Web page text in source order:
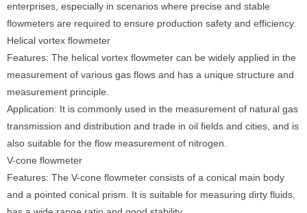
enterprises, especially in scenarios where precise and stable
flowmeters are required to ensure production safety and efficiency.
Helical vortex flowmeter
Features: The helical vortex flowmeter can be widely applied in the
measurement of various gas flows and has a unique structure and
measurement principle.
Application: It is commonly used in the measurement of natural gas
transmission and distribution and trade in oil fields and cities, and is
also suitable for the flow measurement of nitrogen.
V-cone flowmeter
Features: The V-cone flowmeter consists of a conical main body
and a pointed conical prism. It is suitable for measuring dirty fluids,